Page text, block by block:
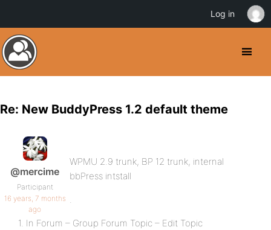
Re: New BuddyPress 1.2 default theme
@mercime
Participant
16 years, 7 months
ago
WPMU 2.9 trunk, BP 12 trunk, internal
bbPress intstall
.
1. In Forum – Group Forum Topic – Edit Topic
Log in